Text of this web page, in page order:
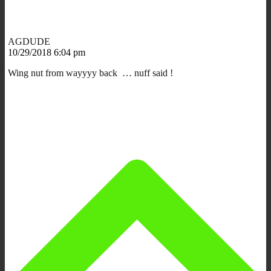
AGDUDE
10/29/2018 6:04 pm
Wing nut from wayyyy back … nuff said !